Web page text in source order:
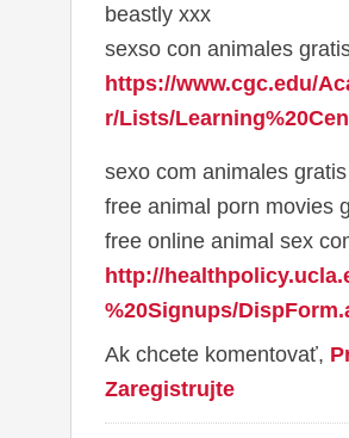
beastly xxx
sexso con animales
https://www.cgc.edu/
r/Lists/
sexo com animales gratis
free animal porn movies
free online animal sex
http://
%20Signups/
Ak chcete komentovať,
Zaregistrujte